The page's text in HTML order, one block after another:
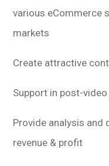
various eCommerce
markets
Create attractive
Support in post-
Provide analysis and
revenue & profit